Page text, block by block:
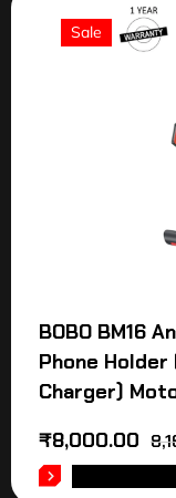
Sale
BOBO BM16
Phone
Charger)
₹8,000.00